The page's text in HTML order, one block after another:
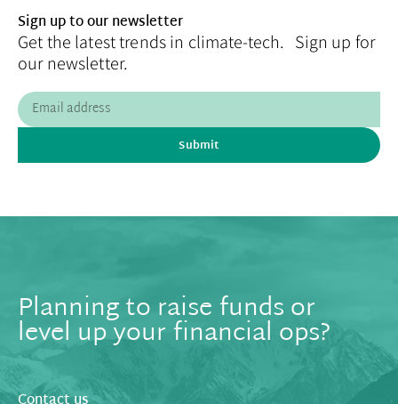
Sign up to our newsletter
Get the latest trends in climate-tech. Sign up for
our newsletter.
Submit
Planning to raise funds or
level up your financial ops?